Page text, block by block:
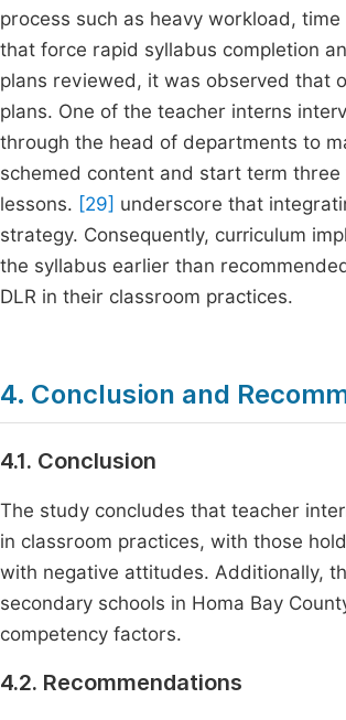
process such as heavy workload,
that force rapid syllabus completion
plans reviewed, it was observed that
plans. One of the teacher interns
through the head of departments to
schemed content and start term
lessons. [29] underscore that
strategy. Consequently, curriculum
the syllabus earlier than
DLR in their classroom practices.
4. Conclusion and
4.1. Conclusion
The study concludes that teacher
in classroom practices, with those
with negative attitudes. Additionally,
secondary schools in Homa Bay
competency factors.
4.2. Recommendations